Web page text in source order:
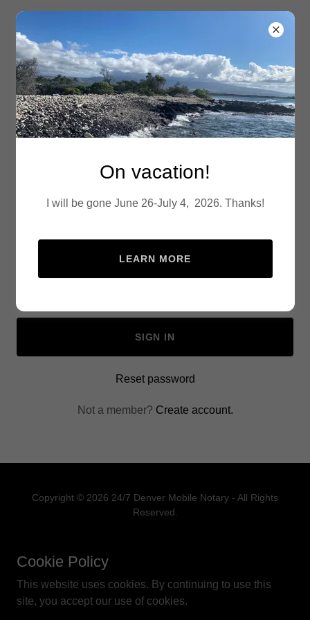
Notary
Account sign in
Sign in to your account to access your profile, history,
SIGN IN
Reset password
Not a member? Create account.
Copyright © 2026 24/7 Denver Mobile Notary - All Rights
Reserved.
Cookie Policy
This website uses cookies. By continuing to use this
site, you accept our use of cookies.
On vacation!
I will be gone June 26-July 4, 2026. Thanks!
LEARN MORE